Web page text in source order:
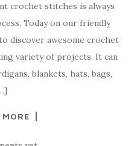
y
p
e
ar
e
crochet stitches is always
Today on our friendly
discover awesome crochet
variety of projects. It can
blankets, hats, bags,